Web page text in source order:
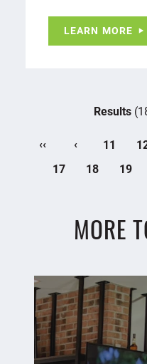
LEARN MORE
Results
‹‹ ‹ 11
17
18 19
MORE